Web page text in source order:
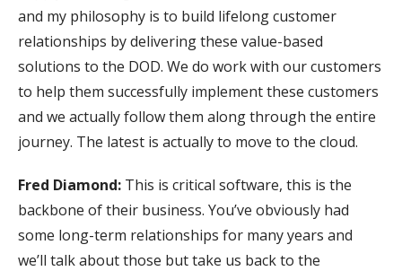
and my philosophy is to build lifelong customer
relationships by delivering these value-based
solutions to the DOD. We do work with our customers
to help them successfully implement these customers
and we actually follow them along through the entire
journey. The latest is actually to move to the cloud.
Fred Diamond: This is critical software, this is the
backbone of their business. You’ve obviously had
some long-term relationships for many years and
we’ll talk about those but take us back to the